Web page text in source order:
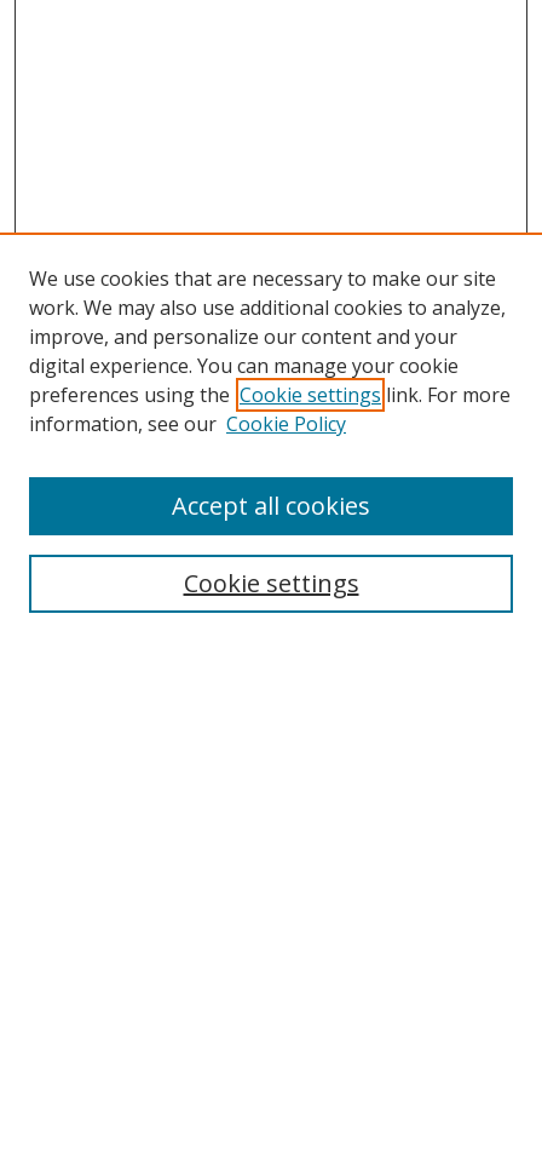
Search
We use cookies that are necessary to make our site
work. We may also use additional cookies to analyze,
improve, and personalize our content and your
digital experience. You can manage your cookie
preferences using the Cookie settings link. For more
information, see our Cookie Policy
Cookie settings
Accept all cookies